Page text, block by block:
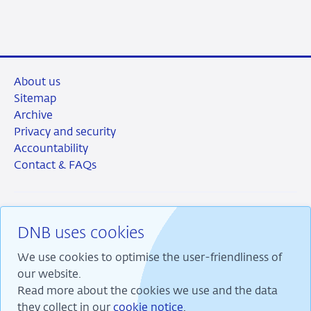
DNB uses cookies
We use cookies to optimise the user-friendliness of
our website.
Read more about the cookies we use and the data
they collect in our cookie notice.
About us
Sitemap
Archive
Privacy and security
Accountability
Contact & FAQs
RSS Instagram